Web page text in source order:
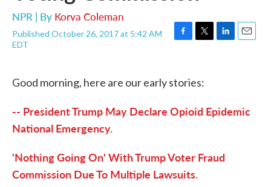
NPR | By Korva Coleman
Published October 26, 2017 at 5:42 AM
EDT
F
e
b
o
T
t
r
L
I
E
Good morning, here are our early stories:
-- President Trump May Declare Opioid Epidemic
National Emergency.
'Nothing Going On' With Trump Voter Fraud
Commission Due To Multiple Lawsuits.